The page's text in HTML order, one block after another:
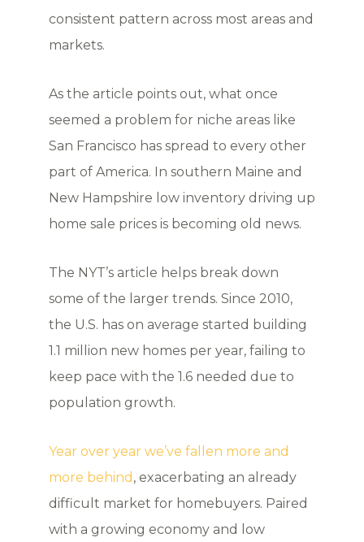
consistent pattern across most areas and
markets.
As the article points out, what once
seemed a problem for niche areas like
San Francisco has spread to every other
part of America. In southern Maine and
New Hampshire low inventory driving up
home sale prices is becoming old news.
The NYT’s article helps break down
some of the larger trends. Since 2010,
the U.S. has on average started building
1.1 million new homes per year, failing to
keep pace with the 1.6 needed due to
population growth.
Year over year we’ve fallen more and
more behind , exacerbating an already
difficult market for homebuyers. Paired
with a growing economy and low